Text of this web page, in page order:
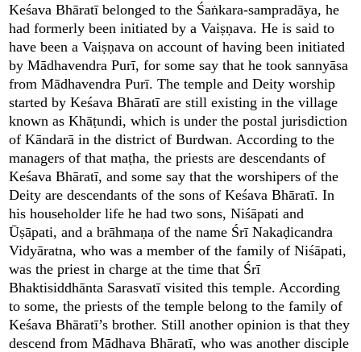
Keśava Bhāratī belonged to the Śaṅkara-sampradāya, he
had formerly been initiated by a Vaiṣṇava. He is said to
have been a Vaiṣṇava on account of having been initiated
by Mādhavendra Purī, for some say that he took sannyāsa
from Mādhavendra Purī. The temple and Deity worship
started by Keśava Bhāratī are still existing in the village
known as Khāṭundi, which is under the postal jurisdiction
of Kāndarā in the district of Burdwan. According to the
managers of that maṭha, the priests are descendants of
Keśava Bhāratī, and some say that the worshipers of the
Deity are descendants of the sons of Keśava Bhāratī. In
his householder life he had two sons, Niśāpati and
Ūṣāpati, and a brāhmaṇa of the name Śrī Nakaḍicandra
Vidyāratna, who was a member of the family of Niśāpati,
was the priest in charge at the time that Śrī
Bhaktisiddhānta Sarasvatī visited this temple. According
to some, the priests of the temple belong to the family of
Keśava Bhāratī’s brother. Still another opinion is that they
descend from Mādhava Bhāratī, who was another disciple